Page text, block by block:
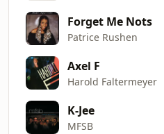
Forget Me Nots
Patrice Rushen
Axel F
Harold Faltermeyer
K-Jee
MFSB